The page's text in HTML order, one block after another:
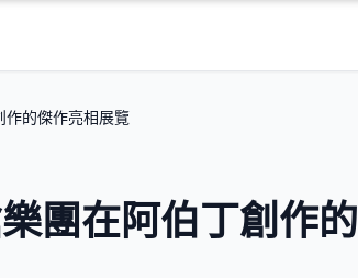
作的傑作亮相展覽
團在阿伯丁創作的